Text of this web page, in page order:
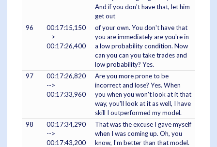
And if you don't have that, let him
get out
96
00:17:15,150
-->
00:17:26,400
of your own. You don't have that
you are immediately are you're in
a low probability condition. Now
can you can you take trades and
low probability? Yes.
97
00:17:26,820
-->
00:17:33,960
Are you more prone to be
incorrect and lose? Yes. When
you when you won't look at it that
way, you'll look at it as well, I have
skill I outperformed my model.
98
00:17:34,290
-->
00:17:43,200
That was the excuse I gave myself
when I was coming up. Oh, you
know, I'm better than that model.